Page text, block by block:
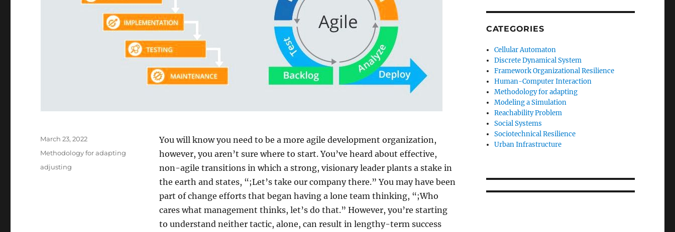
You will know you need to be a more agile development organization,
however, you aren’t sure where to start. You’ve heard about effective,
non-agile transitions in which a strong, visionary leader plants a stake in
the earth and states, “;Let’s take our company there.” You may have been
part of change efforts that began having a lone team thinking, “;Who
cares what management thinks, let’s do that.” However, you’re starting
to understand neither tactic, alone, can result in lengthy-term success
Posted
March 23, 2022
Categories
Methodology for adapting
Tags
adjusting
CATEGORIES
Cellular Automaton
Discrete Dynamical System
Framework Organizational Resilience
Human-Computer Interaction
Methodology for adapting
Modeling a Simulation
Reachability Problem
Social Systems
Sociotechnical Resilience
Urban Infrastructure